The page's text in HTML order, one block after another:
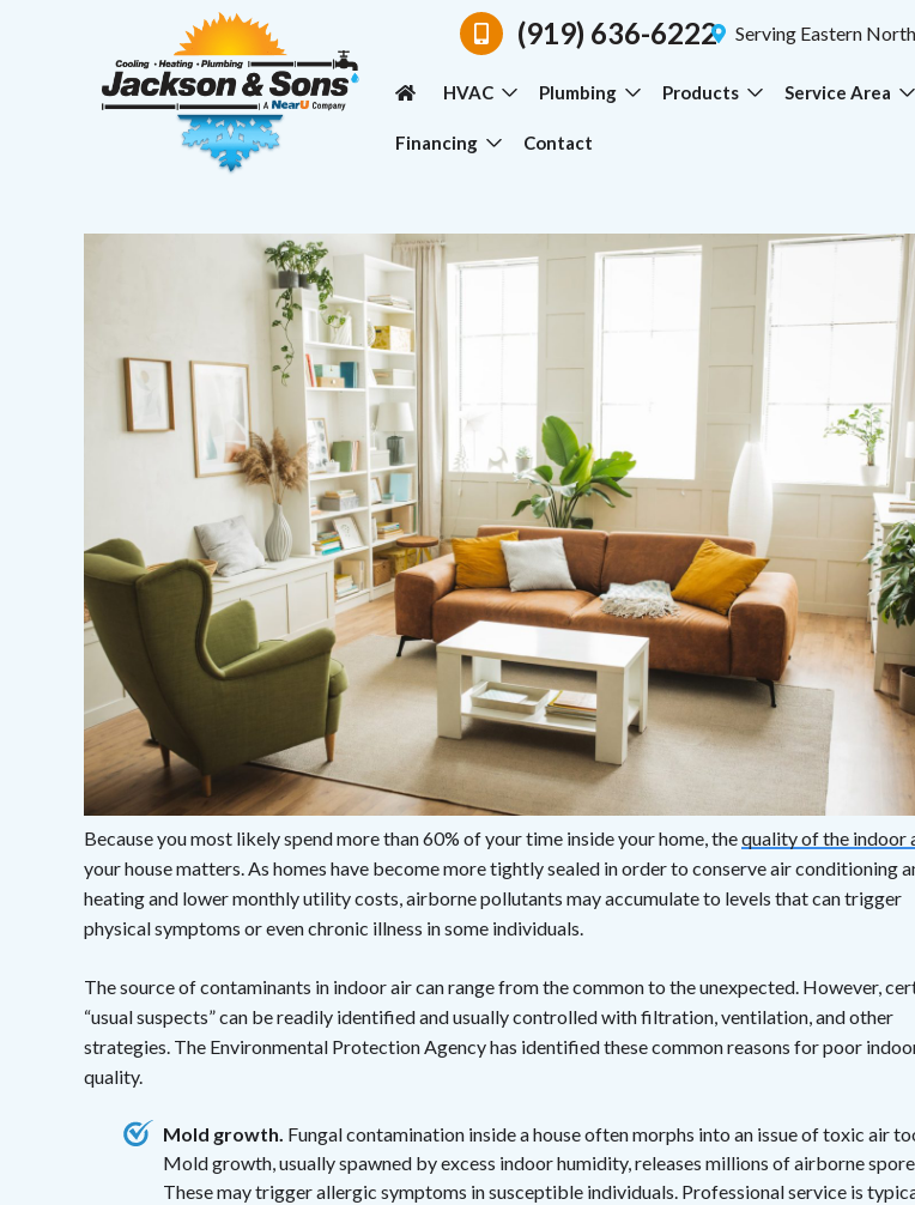
(919) 636-6222 Serving Eastern
HVAC Plumbing Products Service Area
Financing Contact
Because you most likely spend more than 60% of your time inside your home, thequality of the indoor
your house matters. As homes have become more tightly sealed in order to conserve air conditioning
heating and lower monthly utility costs, airborne pollutants may accumulate to levels that can trigger
physical symptoms or even chronic illness in some individuals.
The source of contaminants in indoor air can range from the common to the unexpected. However,
“usual suspects” can be readily identified and usually controlled with filtration, ventilation, and other
strategies. The Environmental Protection Agency has identified these common reasons for poor
quality.
Mold growth. Fungal contamination inside a house often morphs into an issue of toxic air
Mold growth, usually spawned by excess indoor humidity, releases millions of airborne
These may trigger allergic symptoms in susceptible individuals. Professional service is